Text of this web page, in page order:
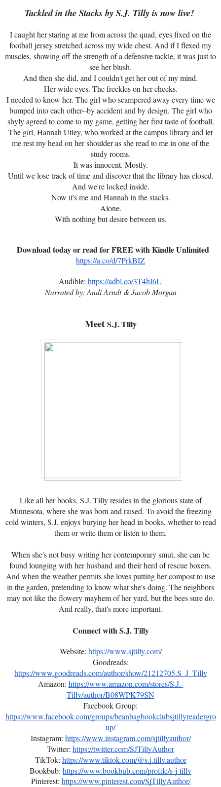
Tackled in the Stacks by S.J. Tilly is now live!
I caught her staring at me from across the quad, eyes fixed on the
football jersey stretched across my wide chest. And if I flexed my
muscles, showing off the strength of a defensive tackle, it was just to
see her blush.
And then she did, and I couldn't get her out of my mind.
Her wide eyes. The freckles on her cheeks.
I needed to know her. The girl who scampered away every time we
bumped into each other--by accident and by design. The girl who
shyly agreed to come to my game, getting her first taste of football.
The girl, Hannah Utley, who worked at the campus library and let
me rest my head on her shoulder as she read to me in one of the
study rooms.
It was innocent. Mostly.
Until we lose track of time and discover that the library has closed.
And we're locked inside.
Now it's me and Hannah in the stacks.
Alone.
With nothing but desire between us.
Download today or read for FREE with Kindle Unlimited
https://a.co/d/7PrkBIZ
Audible: https://adbl.co/3T4hI6U
Narrated by: Andi Arndt & Jacob Morgan
Meet S.J. Tilly
Like all her books, S.J. Tilly resides in the glorious state of
Minnesota, where she was born and raised. To avoid the freezing
cold winters, S.J. enjoys burying her head in books, whether to read
them or write them or listen to them.
When she's not busy writing her contemporary smut, she can be
found lounging with her husband and their herd of rescue boxers.
And when the weather permits she loves putting her compost to use
in the garden, pretending to know what she's doing. The neighbors
may not like the flowery mayhem of her yard, but the bees sure do.
And really, that's more important.
Connect with S.J. Tilly
Website: https://www.sjtilly.com/
Goodreads:
https://www.goodreads.com/author/show/21212705.S_J_Tilly
Amazon: https://www.amazon.com/stores/S.J.-
Tilly/author/B08WPK79SN
Facebook Group:
https://www.facebook.com/groups/beanbagbookclubsjtillyreadergro
up/
Instagram: https://www.instagram.com/sjtillyauthor/
Twitter: https://twitter.com/SJTillyAuthor
TikTok: https://www.tiktok.com/@s.j.tilly.author
Bookbub: https://www.bookbub.com/profile/s-j-tilly
Pinterest: https://www.pinterest.com/SjTillyAuthor/